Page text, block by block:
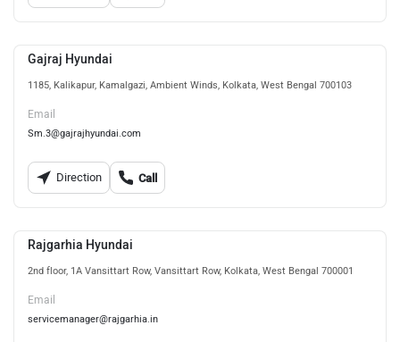
Gajraj Hyundai
1185, Kalikapur, Kamalgazi, Ambient Winds, Kolkata, West Bengal 700103
Email
Sm.3@gajrajhyundai.com
Direction Call
Rajgarhia Hyundai
2nd floor, 1A Vansittart Row, Vansittart Row, Kolkata, West Bengal 700001
Email
servicemanager@rajgarhia.in